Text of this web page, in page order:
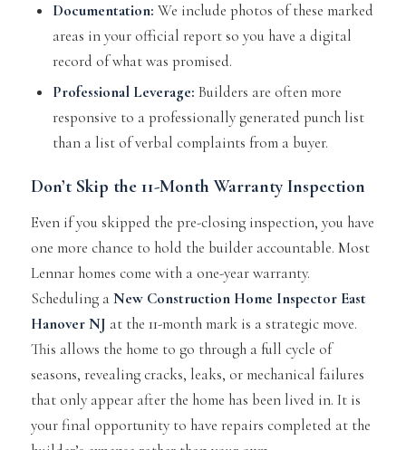
Documentation: We include photos of these marked
areas in your official report so you have a digital
record of what was promised.
Professional Leverage: Builders are often more
responsive to a professionally generated punch list
than a list of verbal complaints from a buyer.
Don’t Skip the 11-Month Warranty Inspection
Even if you skipped the pre-closing inspection, you have
one more chance to hold the builder accountable. Most
Lennar homes come with a one-year warranty.
Scheduling aNew Construction Home Inspector East
Hanover NJ at the 11-month mark is a strategic move.
This allows the home to go through a full cycle of
seasons, revealing cracks, leaks, or mechanical failures
that only appear after the home has been lived in. It is
your final opportunity to have repairs completed at the